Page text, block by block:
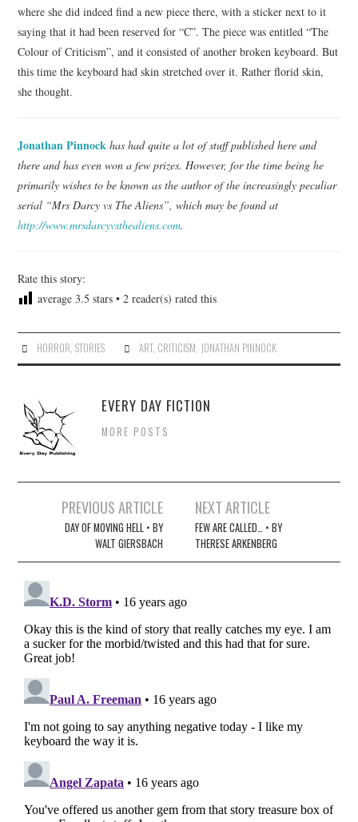
where she did indeed find a new piece there, with a sticker next to it
saying that it had been reserved for “C”. The piece was entitled “The
Colour of Criticism”, and it consisted of another broken keyboard. But
this time the keyboard had skin stretched over it. Rather florid skin,
she thought.
Jonathan Pinnock has had quite a lot of stuff published here and
there and has even won a few prizes. However, for the time being he
primarily wishes to be known as the author of the increasingly peculiar
serial “Mrs Darcy vs The Aliens”, which may be found at
http://www.mrsdarcyvsthealiens.com.
Rate this story:
average 3.5 stars •2 reader(s) rated this
HORROR STORIES ART, CRITICISM JONATHAN PINNOCK
EVERY DAY FICTION
MORE POSTS
navigation
PREVIOUS ARTICLE
DAY OF MOVING HELL • BY
WALT GIERSBACH
NEXT ARTICLE
FEW ARE CALLED… • BY
THERESE ARKENBERG